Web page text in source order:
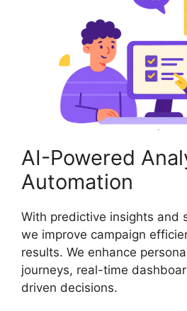
AI-Powered
Automation
With predictive insights and
we improve campaign
results. We enhance
journeys, real-time
driven decisions.